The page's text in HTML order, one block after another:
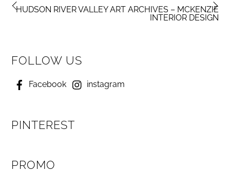
HUDSON RIVER VALLEY ART ARCHIVES – MCKENZIE
INTERIOR DESIGN
FOLLOW US
Facebook instagram
PINTEREST
PROMO